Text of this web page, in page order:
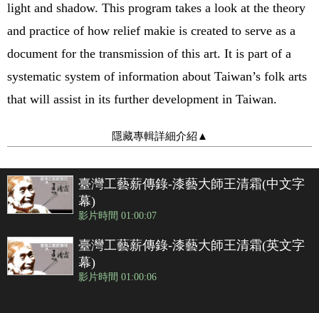
light and shadow. This program takes a look at the theory
and practice of how relief makie is created to serve as a
document for the transmission of this art. It is part of a
systematic system of information about Taiwan’s folk arts
that will assist in its further development in Taiwan.
隱藏專輯詳細介紹 ▲
臺灣工藝薪傳錄-漆藝大師王清霜(中文字
幕)
影片時間 01:00:07
臺灣工藝薪傳錄-漆藝大師王清霜(英文字
幕)
影片時間 01:00:06